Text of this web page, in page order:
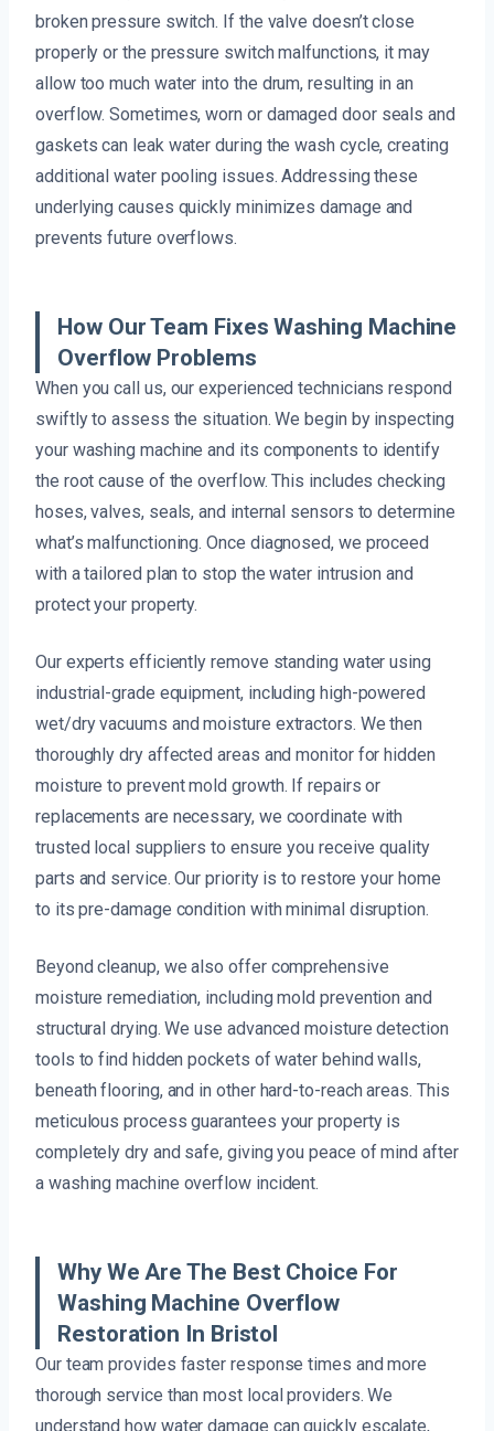
broken pressure switch. If the valve doesn’t close
properly or the pressure switch malfunctions, it may
allow too much water into the drum, resulting in an
overflow. Sometimes, worn or damaged door seals and
gaskets can leak water during the wash cycle, creating
additional water pooling issues. Addressing these
underlying causes quickly minimizes damage and
prevents future overflows.
How Our Team Fixes Washing Machine
Overflow Problems
When you call us, our experienced technicians respond
swiftly to assess the situation. We begin by inspecting
your washing machine and its components to identify
the root cause of the overflow. This includes checking
hoses, valves, seals, and internal sensors to determine
what’s malfunctioning. Once diagnosed, we proceed
with a tailored plan to stop the water intrusion and
protect your property.
Our experts efficiently remove standing water using
industrial-grade equipment, including high-powered
wet/dry vacuums and moisture extractors. We then
thoroughly dry affected areas and monitor for hidden
moisture to prevent mold growth. If repairs or
replacements are necessary, we coordinate with
trusted local suppliers to ensure you receive quality
parts and service. Our priority is to restore your home
to its pre-damage condition with minimal disruption.
Beyond cleanup, we also offer comprehensive
moisture remediation, including mold prevention and
structural drying. We use advanced moisture detection
tools to find hidden pockets of water behind walls,
beneath flooring, and in other hard-to-reach areas. This
meticulous process guarantees your property is
completely dry and safe, giving you peace of mind after
a washing machine overflow incident.
Why We Are The Best Choice For
Washing Machine Overflow
Restoration In Bristol
Our team provides faster response times and more
thorough service than most local providers. We
understand how water damage can quickly escalate,